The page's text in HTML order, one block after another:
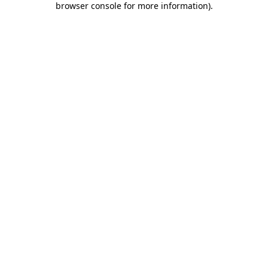
browser console for more information).